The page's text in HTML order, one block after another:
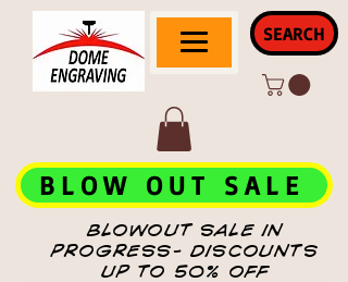
SEARCH
BLOWOUT SALE IN
PROGRESS- DISCOUNTS
UP TO 50% OFF
BLOW OUT SALE